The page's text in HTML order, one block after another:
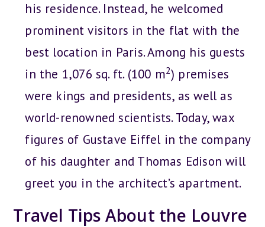
his residence. Instead, he welcomed
prominent visitors in the flat with the
best location in Paris. Among his guests
in the 1,076 sq. ft. (100 m2) premises
were kings and presidents, as well as
world-renowned scientists. Today, wax
figures of Gustave Eiffel in the company
of his daughter and Thomas Edison will
greet you in the architect’s apartment.
Travel Tips About the Louvre